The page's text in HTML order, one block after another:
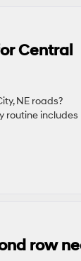
Central
NE roads?
routine includes
row